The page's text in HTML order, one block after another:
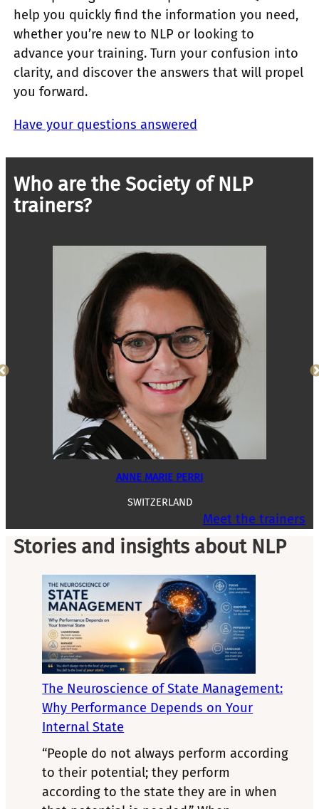
help you quickly find the information you need,
whether you’re new to NLP or looking to
advance your training. Turn your confusion into
clarity, and discover the answers that will propel
you forward.
Have your questions answered
Who are the Society of NLP
trainers?
ANNE MARIE PERRI
SWITZERLAND
Meet the trainers
Stories and insights about NLP
The Neuroscience of State Management:
Why Performance Depends on Your
Internal State
“People do not always perform according
to their potential; they perform
according to the state they are in when